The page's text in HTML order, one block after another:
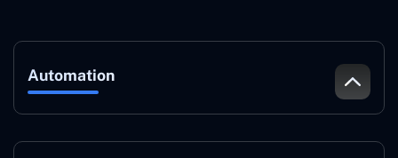
Automation